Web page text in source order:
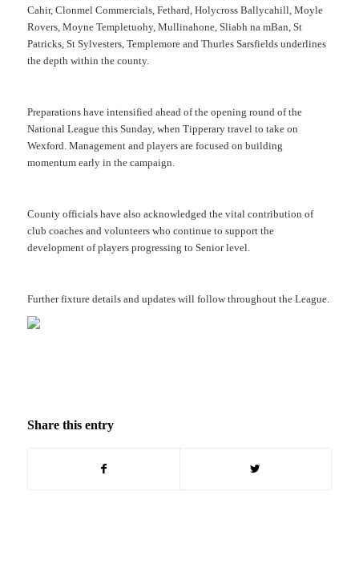
Cahir, Clonmel Commercials, Fethard, Holycross Ballycahill, Moyle
Rovers, Moyne Templetuohy, Mullinahone, Sliabh na mBan, St
Patricks, St Sylvesters, Templemore and Thurles Sarsfields underlines
the depth within the county.
Preparations have intensified ahead of the opening round of the
National League this Sunday, when Tipperary travel to take on
Wexford. Management and players are focused on building
momentum early in the campaign.
County officials have also acknowledged the vital contribution of
club coaches and volunteers who continue to support the
development of players progressing to Senior level.
Further fixture details and updates will follow throughout the League.
Share this entry